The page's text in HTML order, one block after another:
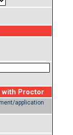
with Proctor
application